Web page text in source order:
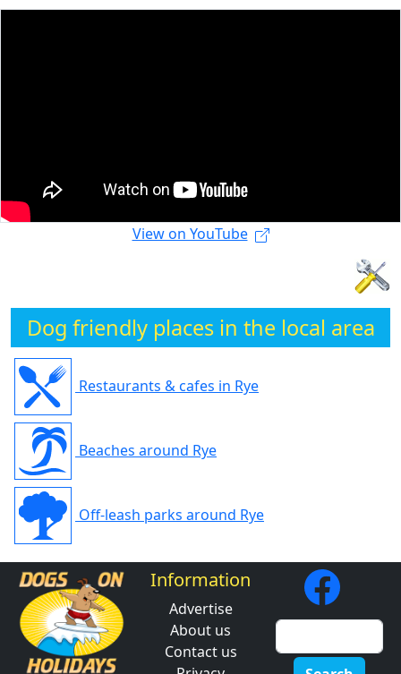
View on YouTube
Dog friendly places in the local area
Restaurants & cafes in Rye
Beaches around Rye
Off-leash parks around Rye
Information
Advertise
About us
Contact us